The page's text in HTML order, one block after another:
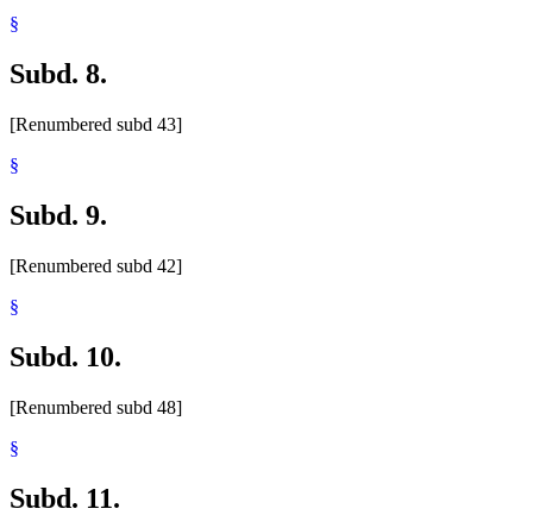
§
Subd. 8.
[Renumbered subd 43]
§
Subd. 9.
[Renumbered subd 42]
§
Subd. 10.
[Renumbered subd 48]
§
Subd. 11.